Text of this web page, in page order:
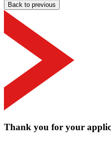
Back to previous
Thank you for your